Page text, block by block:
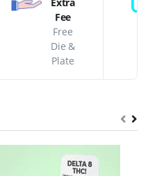
Fee
Free
Die &
Plate